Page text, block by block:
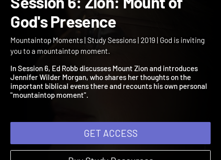
Mountaintop Moments -
Session 6: Zion: Mount of
God's Presence
Mountaintop Moments | Study Sessions | 2019 | God is inviting
you to a mountaintop moment.
In Session 6, Ed Robb discusses Mount Zion and introduces
Jennifer Wilder Morgan, who shares her thoughts on the
important biblical evens there and recounts his own personal
GET ACCESS